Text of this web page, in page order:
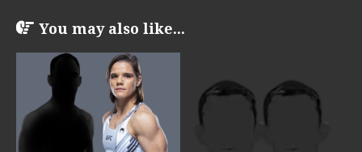
You may also like...